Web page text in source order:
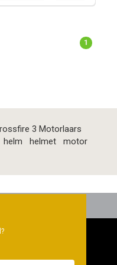
1
3 Motorlaars
helm helmet
motor